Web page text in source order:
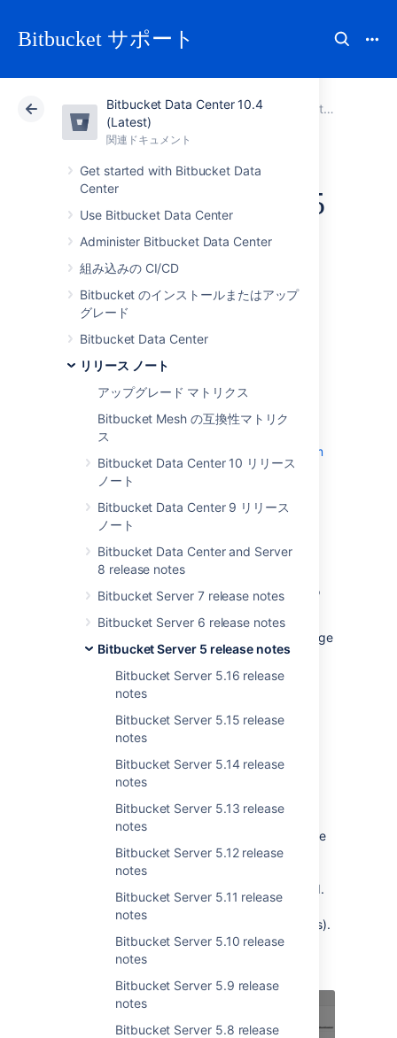
Bitbucket サポート
Bitbucket Data Center 10.4
(Latest)
関連ドキュメント
Get started with Bitbucket Data
Center
Use Bitbucket Data Center
Administer Bitbucket Data Center
組み込みの CI/CD
Bitbucket のインストールまたはアップ
グレード
Bitbucket Data Center
リリース ノート
アップグレード マトリクス
Bitbucket Mesh の互換性マトリク
ス
Bitbucket Data Center 10 リリース
ノート
Bitbucket Data Center 9 リリース
ノート
Bitbucket Data Center and Server
8 release notes
Bitbucket Server 7 release notes
Bitbucket Server 6 release notes
Bitbucket Server 5 release notes
Bitbucket Server 5.16 release
notes
Bitbucket Server 5.15 release
notes
Bitbucket Server 5.14 release
notes
Bitbucket Server 5.13 release
notes
Bitbucket Server 5.12 release
notes
Bitbucket Server 5.11 release
notes
Bitbucket Server 5.10 release
notes
Bitbucket Server 5.9 release
notes
Bitbucket Server 5.8 release
アトラシアン サポート Bitbucket 10.4
関連ドキュメント
Bitbucket Server 5 release notes
クラウド Data Center 10.4
Bitbucket Server 5.5
release notes
2017 年 10 月 24 日
If you are upgrading from an earlier version,
check the
upgrade guide
. Be sure to check the
changes listed in theAPI changelog .
at the bottom
of this page.
Try Bitbucket Server 5.5
Personal access tokens
Sick of having to use your own credentials to
Tired of breaking your builds when you change
your password?
If this sounds painfully familiar, we've added
personal access tokens, just for you. Use a
personal access token to:
integrate with a third party application
provide authentication (not login),
instead of using basic auth, or
use it as a bearer token.
No longer will you need to put your user name
and password in a script, or give it to a third
party application. Instead, you can simply
revoke the token when it is no longer needed.
You can keep your password forever if you
want! (That's a joke, please don't ever do this).
They're easy to set up, and can be edited at